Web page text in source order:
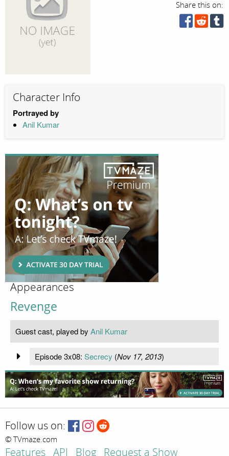
Share this on:
Character Info
Portrayed by
Anil Kumar
Appearances
Revenge
Guest cast, played by Anil Kumar
Episode 3x08: Secrecy (Nov 17, 2013)
Follow us on:
© TVmaze.com
Features API Blog Request a Show